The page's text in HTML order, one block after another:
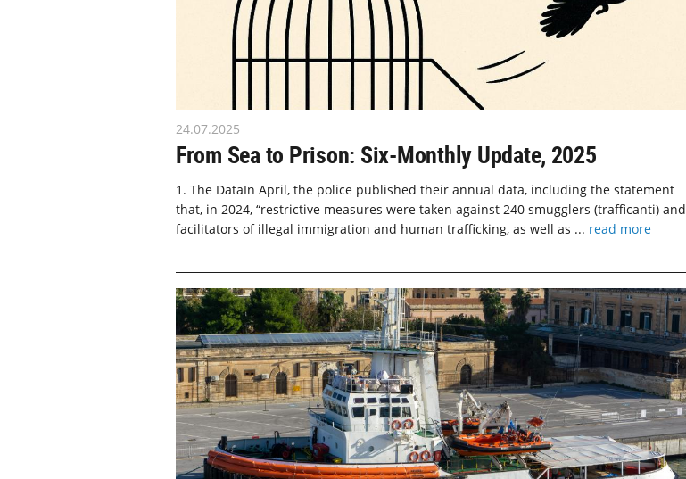
24.07.2025
From Sea to Prison: Six-Monthly Update, 2025
1. The DataIn April, the police published their annual data, including the statement
that, in 2024, “restrictive measures were taken against 240 smugglers (trafficanti) and
facilitators of illegal immigration and human trafficking, as well as ... read more